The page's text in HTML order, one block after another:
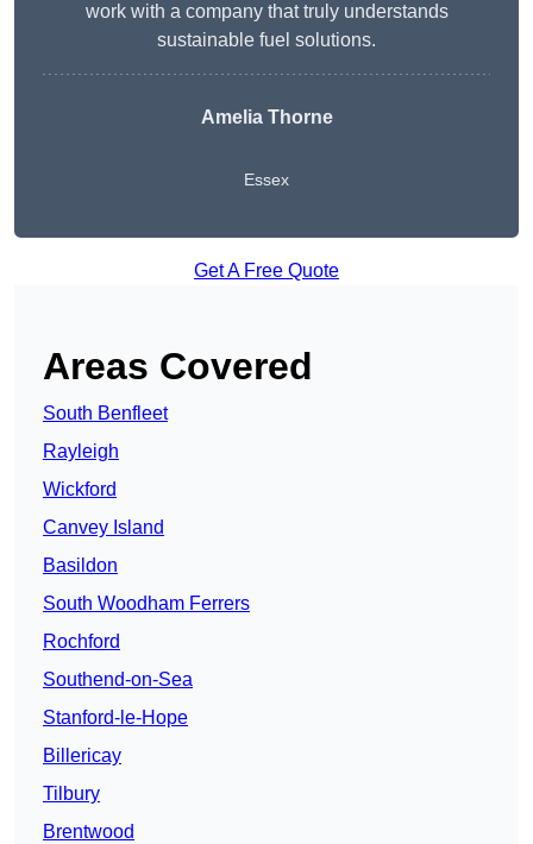
work with a company that truly understands
sustainable fuel solutions.
Amelia Thorne
Essex
Get A Free Quote
Areas Covered
South Benfleet
Rayleigh
Wickford
Canvey Island
Basildon
South Woodham Ferrers
Rochford
Southend-on-Sea
Stanford-le-Hope
Billericay
Tilbury
Brentwood